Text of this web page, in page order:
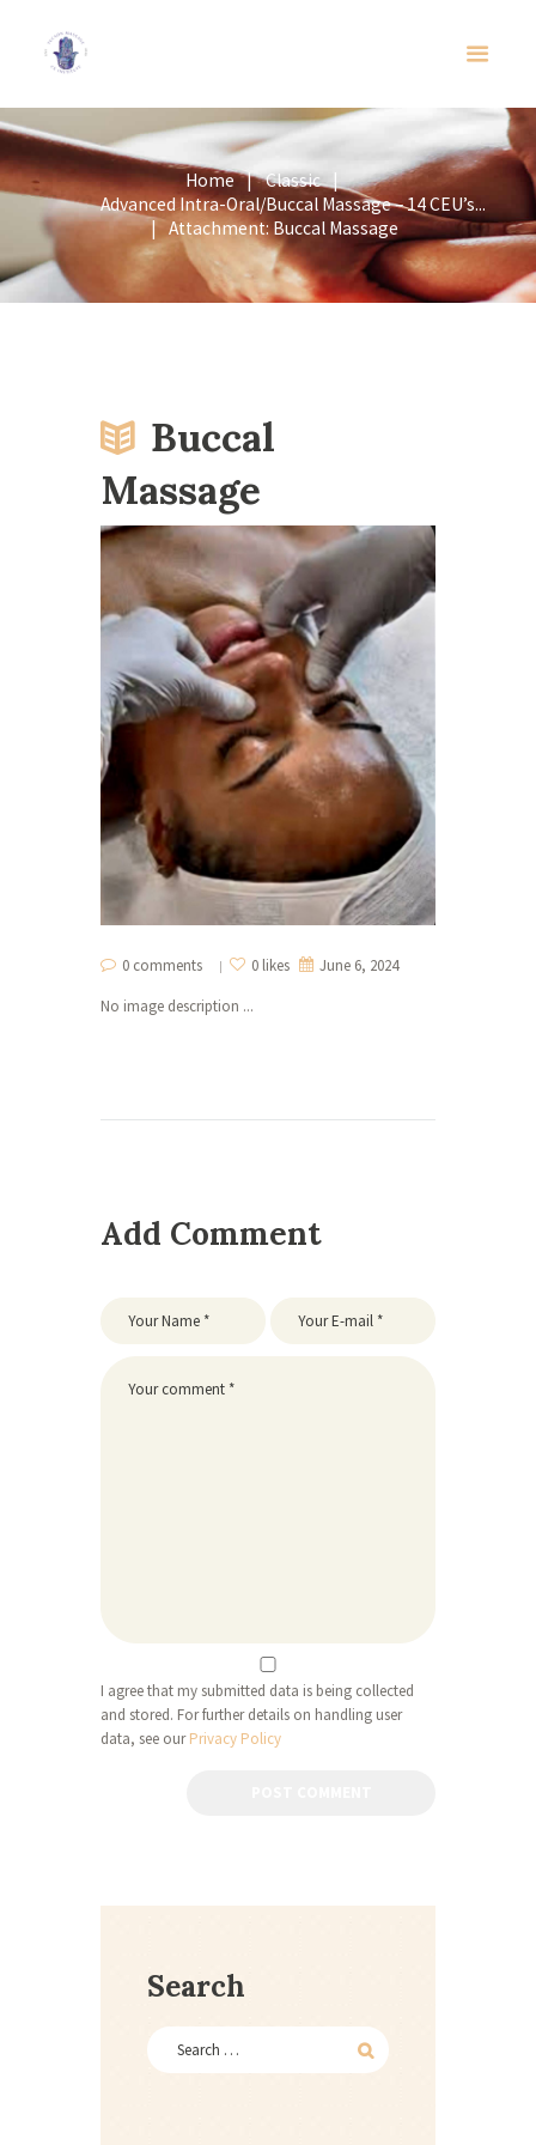
Home
Classic
Advanced Intra-Oral/Buccal Massage – 14 CEU’s...
Attachment: Buccal Massage
Buccal
Massage
0 comments 0 likes
June 6, 2024
No image description ...
Add Comment
I agree that my submitted data is being collected
and stored. For further details on handling user
data, see ourPrivacy Policy
Search